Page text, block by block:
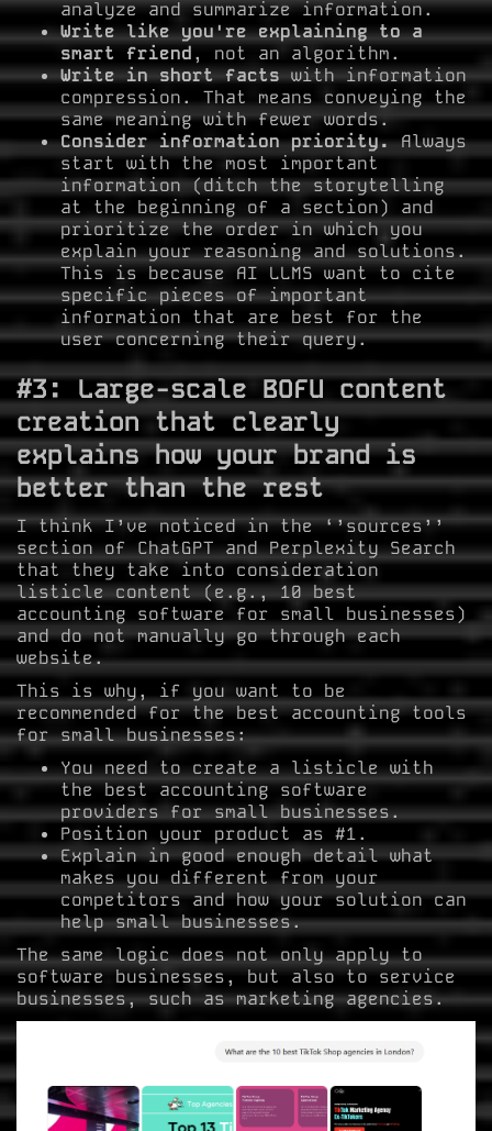
analyze and summarize information.
Write like you're explaining to a
smart friend, not an algorithm.
Write in short factswith information
compression. That means conveying the
same meaning with fewer words.
Consider information priority.Always
start with the most important
information (ditch the storytelling
at the beginning of a section) and
prioritize the order in which you
explain your reasoning and solutions.
This is because AI LLMS want to cite
specific pieces of important
information that are best for the
user concerning their query.
#3: Large-scale BOFU content
creation that clearly
explains how your brand is
better than the rest
I think I’ve noticed in the ‘’sources’’
section of ChatGPT and Perplexity Search
that they take into consideration
listicle content (e.g., 10 best
accounting software for small businesses)
and do not manually go through each
website.
This is why, if you want to be
recommended for the best accounting tools
for small businesses:
You need to create a listicle with
the best accounting software
providers for small businesses.
Position your product as #1.
Explain in good enough detail what
makes you different from your
competitors and how your solution can
help small businesses.
The same logic does not only apply to
software businesses, but also to service
businesses, such as marketing agencies.